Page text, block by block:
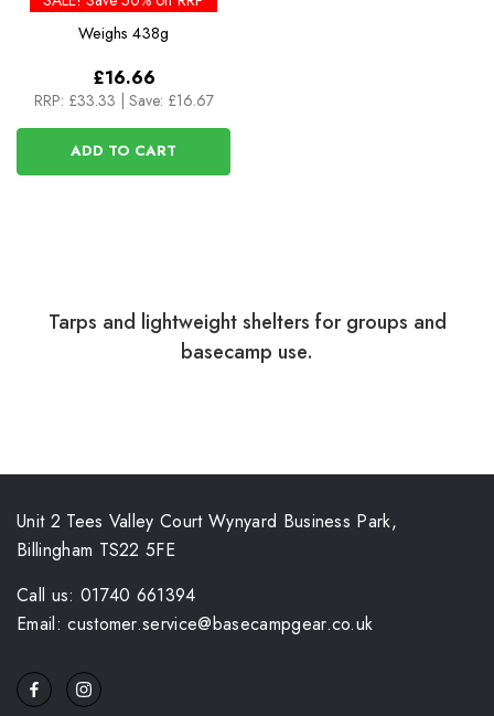
Weighs 438g
£16.66
RRP: £33.33 | Save: £16.67
ADD TO CART
Tarps and lightweight shelters for groups and
basecamp use.
Unit 2 Tees Valley Court Wynyard Business Park,
Billingham TS22 5FE
Call us: 01740 661394
Email: customer.service@basecampgear.co.uk